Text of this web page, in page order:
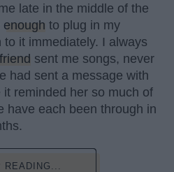
late in the middle of the
enough to plug in my
it immediately. I always
sent me songs, never
had sent a message with
reminded her so much of
have each been through in
READING...